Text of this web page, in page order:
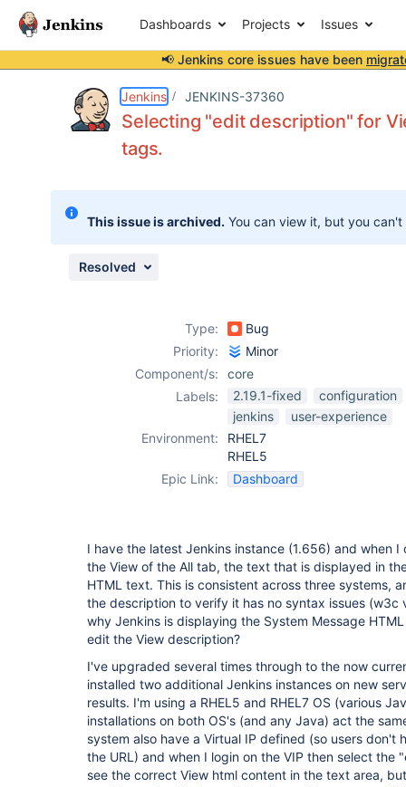
Dashboards Projects Issues
📢 Jenkins core issues have been
Jenkins JENKINS-37360
Selecting "edit description" for
tags.
This issue is archived. You can view it, but you
Resolved
Type:
Bug
Priority:
Minor
Component/s:
core
Labels:
2.19.1-fixed
configuration
jenkins
user-experience
Environment:
RHEL7
RHEL5
Epic Link:
Dashboard
I have the latest Jenkins instance (1.656) and when
the View of the All tab, the text that is displayed in
HTML text. This is consistent across three systems,
the description to verify it has no syntax issues (w3c
why Jenkins is displaying the System Message
edit the View description?
I've upgraded several times through to the now
installed two additional Jenkins instances on new
results. I'm using a RHEL5 and RHEL7 OS (various
installations on both OS's (and any Java) act the
system also have a Virtual IP defined (so users
the URL) and when I login on the VIP then select the
see the correct View html content in the text area,